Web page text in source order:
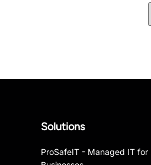
Solutions
ProSafeIT - Managed IT for